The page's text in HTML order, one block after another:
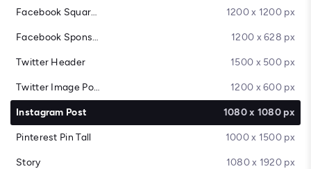
Facebook Square Post 1200 x 1200 px
Facebook Sponsored Message 1200 x 628 px
Twitter Header 1500 x 500 px
Twitter Image Post 1200 x 600 px
Instagram Post 1080 x 1080 px
Pinterest Pin Tall 1000 x 1500 px
Story 1080 x 1920 px